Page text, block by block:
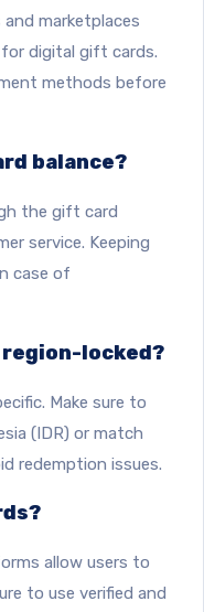
marketplaces
digital gift cards.
methods before
balance?
the gift card
service. Keeping
case of
locked?
Make sure to
(IDR) or match
redemption issues.
allow users to
to use verified and